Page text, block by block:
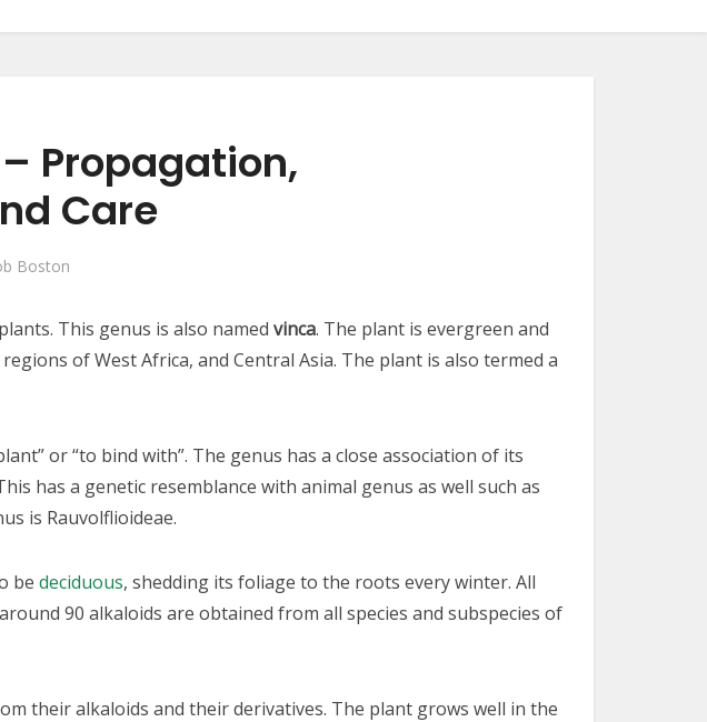
Propagation,
Care
Boston
This genus is also named vinca. The plant is evergreen and
of West Africa, and Central Asia. The plant is also termed a
or “to bind with”. The genus has a close association of its
has a genetic resemblance with animal genus as well such as
is Rauvolflioideae.
be deciduous, shedding its foliage to the roots every winter. All
90 alkaloids are obtained from all species and subspecies of
their alkaloids and their derivatives. The plant grows well in the